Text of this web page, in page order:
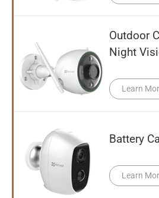
Outdoor
Night
Learn
Battery
Learn